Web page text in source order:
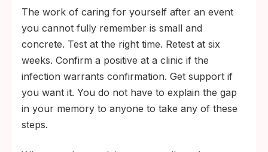
The work of caring for yourself after an event
you cannot fully remember is small and
concrete. Test at the right time. Retest at six
weeks. Confirm a positive at a clinic if the
infection warrants confirmation. Get support if
you want it. You do not have to explain the gap
in your memory to anyone to take any of these
steps.